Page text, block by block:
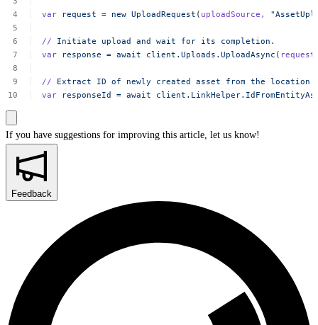
var request = new UploadRequest ( uploadSource,
// Initiate upload and wait for its
completion.
var
response = await client.Uploads.UploadAsync ( request
// Extract ID of newly created asset from the location
var
responseId = await
If you have suggestions for improving this article, let us know!
Feedback